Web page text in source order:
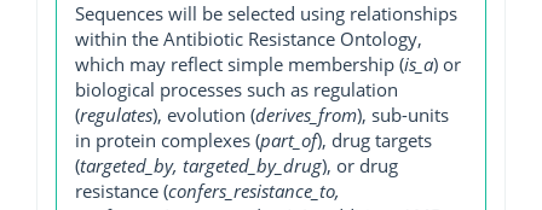
Sequences will be selected using relationships
within the Antibiotic Resistance Ontology,
which may reflect simple membership (is_a) or
biological processes such as regulation
(regulates), evolution (derives_from), sub-units
in protein complexes (part_of), drug targets
(targeted_by, targeted_by_drug), or drug
resistance (confers_resistance_to,